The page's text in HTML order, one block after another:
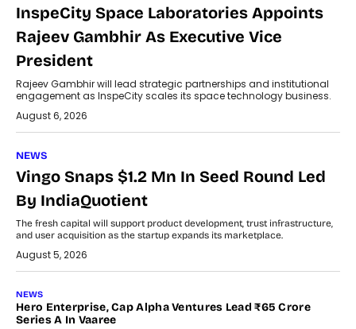
InspeCity Space Laboratories Appoints
Rajeev Gambhir As Executive Vice
President
Rajeev Gambhir will lead strategic partnerships and institutional
engagement as InspeCity scales its space technology business.
August 6, 2026
NEWS
Vingo Snaps $1.2 Mn In Seed Round Led
By IndiaQuotient
The fresh capital will support product development, trust infrastructure,
and user acquisition as the startup expands its marketplace.
August 5, 2026
NEWS
Hero Enterprise, Cap Alpha Ventures Lead ₹65 Crore
Series A In Vaaree